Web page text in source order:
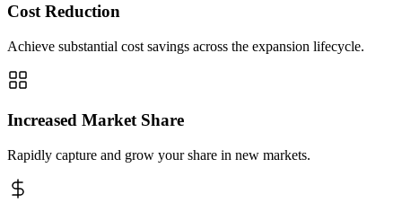
Cost Reduction
Achieve substantial cost savings across the expansion lifecycle.
Increased Market Share
Rapidly capture and grow your share in new markets.